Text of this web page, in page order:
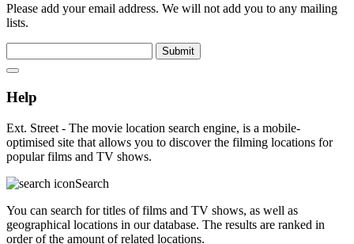
Please add your email address. We will not add you to any mailing
lists.
Submit
Help
Ext. Street - The movie location search engine, is a mobile-
optimised site that allows you to discover the filming locations for
popular films and TV shows.
Search
You can search for titles of films and TV shows, as well as
geographical locations in our database. The results are ranked in
order of the amount of related locations.